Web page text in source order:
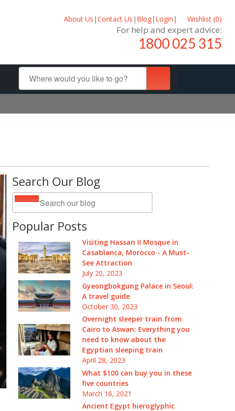
About Us |Contact Us | Blog| Login | Wishlist (0)
For help and expert advice:
1800 025 315
Search Our Blog
Popular Posts
Visiting Hassan II Mosque in
Casablanca, Morocco - A Must-
See Attraction
July 20, 2023
Gyeongbokgung Palace in Seoul:
A travel guide
October 30, 2023
Overnight sleeper train from
Cairo to Aswan: Everything you
need to know about the
Egyptian sleeping train
April 28, 2023
What $100 can buy you in these
five countries
March 16, 2021
Ancient Egypt hieroglyphic